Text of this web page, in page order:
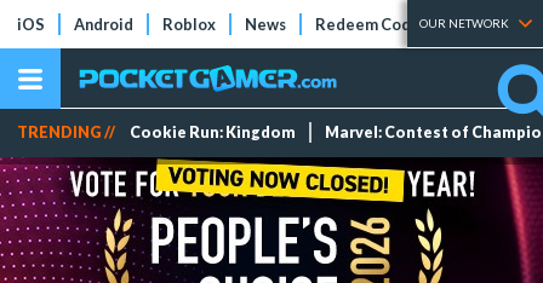
iOS Android Roblox News Redeem Codes Tier Lists
OUR NETWORK
TRENDING // Cookie Run: Kingdom Marvel: Contest of